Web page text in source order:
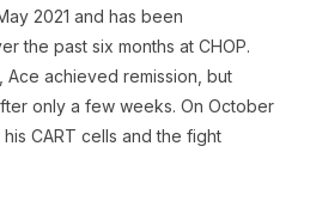
2021 and has been
the past six months at CHOP.
achieved remission, but
only a few weeks. On October
CART cells and the fight